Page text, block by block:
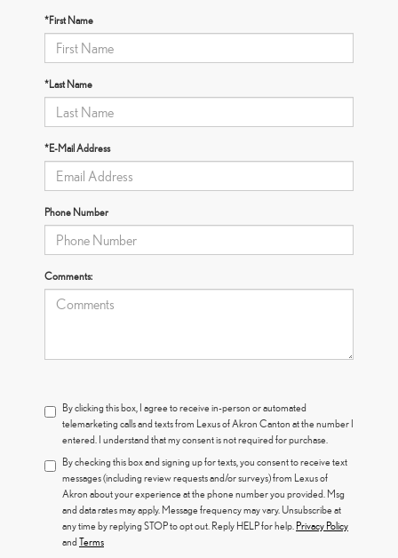
*First Name
*Last Name
*E-Mail Address
Phone Number
Comments:
By clicking this box, I agree to receive in-person or automated
telemarketing calls and texts from Lexus of Akron Canton at the number I
entered. I understand that my consent is not required for purchase.
By checking this box and signing up for texts, you consent to receive text
messages (including review requests and/or surveys) from Lexus of
Akron about your experience at the phone number you provided. Msg
and data rates may apply. Message frequency may vary. Unsubscribe at
any time by replying STOP to opt out. Reply HELP for help. Privacy Policy
and Terms